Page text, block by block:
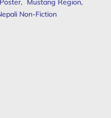
Poster, Mustang Region,
Non-Fiction